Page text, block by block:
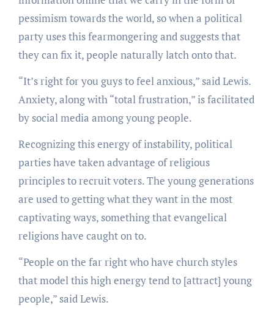
pessimism towards the world, so when a political
party uses this fearmongering and suggests that
they can fix it, people naturally latch onto that.
“It’s right for you guys to feel anxious,” said Lewis.
Anxiety, along with “total frustration,” is facilitated
by social media among young people.
Recognizing this energy of instability, political
parties have taken advantage of religious
principles to recruit voters. The young generations
are used to getting what they want in the most
captivating ways, something that evangelical
religions have caught on to.
“People on the far right who have church styles
that model this high energy tend to [attract] young
people,” said Lewis.